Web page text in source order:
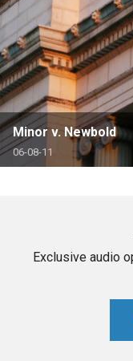
Minor v. Newbold
06-08-11
Exclusive audio